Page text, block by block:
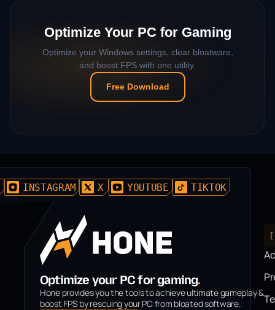
Optimize Your PC for Gaming
Optimize your Windows settings, clear bloatware,
and boost FPS with one utility.
Free Download
INSTAGRAM X YOUTUBE TIKTOK
Optimize your PC for gaming.
Hone provides you the tools to achieve ultimate gameplay &
boost FPS by rescuing your PC from bloated software.